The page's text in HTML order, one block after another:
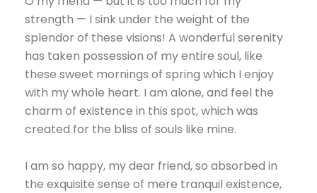
strength — I sink under the weight of the
splendor of these visions! A wonderful serenity
has taken possession of my entire soul, like
these sweet mornings of spring which I enjoy
with my whole heart. I am alone, and feel the
charm of existence in this spot, which was
created for the bliss of souls like mine.
I am so happy, my dear friend, so absorbed in
the exquisite sense of mere tranquil existence,